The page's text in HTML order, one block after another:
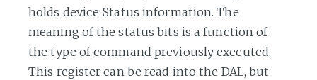
holds device Status information. The
meaning of the status bits is a function of
the type of command previously executed.
This register can be read into the DAL, but